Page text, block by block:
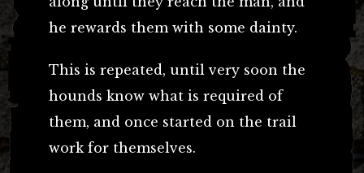
he rewards them with some dainty.
This is repeated, until very soon the
hounds know what is required of
them, and once started on the trail
work for themselves.